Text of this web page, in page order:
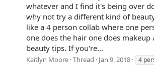
whatever and I find it's being over
why not try a different kind of
like a 4 person collab where one
one does the hair one does makeup
beauty tips. If you're...
Kaitlyn Moore Thread Jan 9, 2018 4